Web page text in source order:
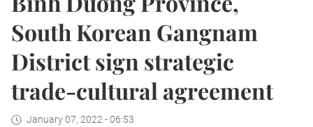
South Korean Gangnam
District sign strategic
trade-cultural agreement
January 07, 2022 - 06:53